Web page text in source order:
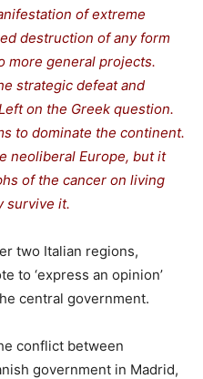
of extreme
destruction of any form
more general projects.
strategic defeat and
on the Greek question.
to dominate the continent.
neoliberal Europe, but it
of the cancer on living
survive it.
two Italian regions,
to ‘express an opinion’
central government.
conflict between
government in Madrid,